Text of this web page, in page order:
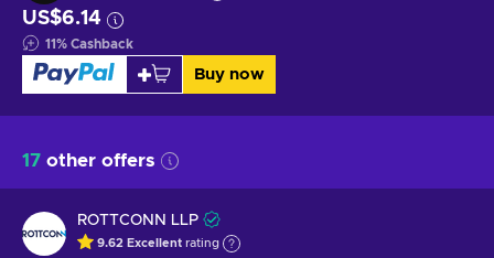
US$6.14
11% Cashback
Buy now
17 other offers
ROTTCONN LLP
9.62 Excellent rating